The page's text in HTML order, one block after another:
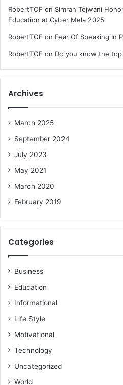
RobertTOF on Simran Tejwani
Education at Cyber Mela 2025
RobertTOF on Fear Of Speaking In
RobertTOF on Do you know the
Archives
March 2025
September 2024
July 2023
May 2021
March 2020
February 2019
Categories
Business
Education
Informational
Life Style
Motivational
Technology
Uncategorized
World